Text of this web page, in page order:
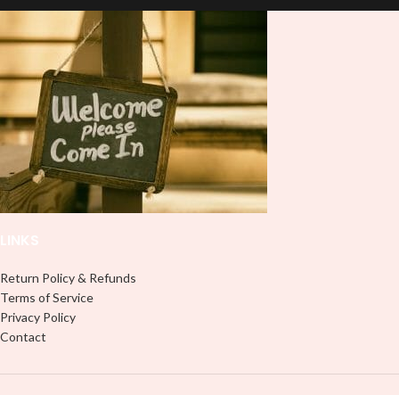
Return Policy & Refunds
Terms of Service
Privacy Policy
Contact